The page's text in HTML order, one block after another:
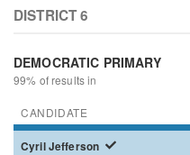
DISTRICT 6
DEMOCRATIC PRIMARY
99% of results in
CANDIDATE
CyrilJefferson